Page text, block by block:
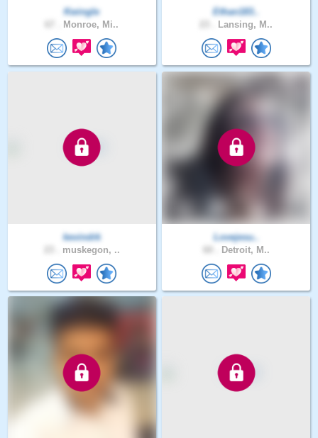
Kwingle
Monroe, Mi..
Ethan183..
Lansing, M..
kevindrk
muskegon, ..
Lovejesu..
Detroit, M..